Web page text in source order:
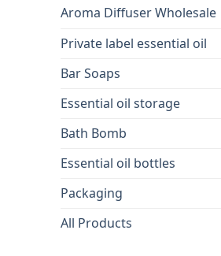
Aroma Diffuser Wholesale
Private label essential oil
Bar Soaps
Essential oil storage
Bath Bomb
Essential oil bottles
Packaging
All Products